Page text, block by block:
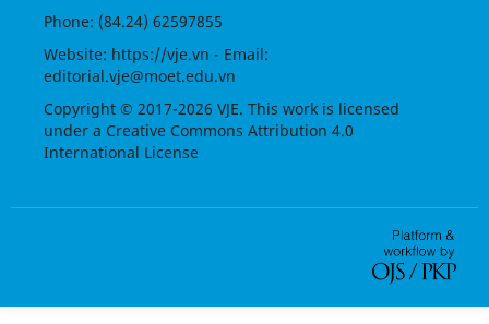
Phone: (84.24) 62597855
Website: https://vje.vn - Email:
editorial.vje@moet.edu.vn
Copyright © 2017-2026 VJE. This work is licensed
under a Creative Commons Attribution 4.0
International License